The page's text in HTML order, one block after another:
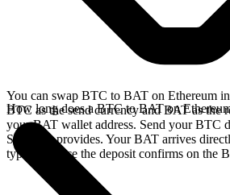
You can swap BTC to BAT on Ethereum
BTC as the send currency and BAT as the
your BAT wallet address. Send your BTC
SideShift provides. Your BAT arrives
typically once the deposit confirms on the
How long does a BTC to BAT on